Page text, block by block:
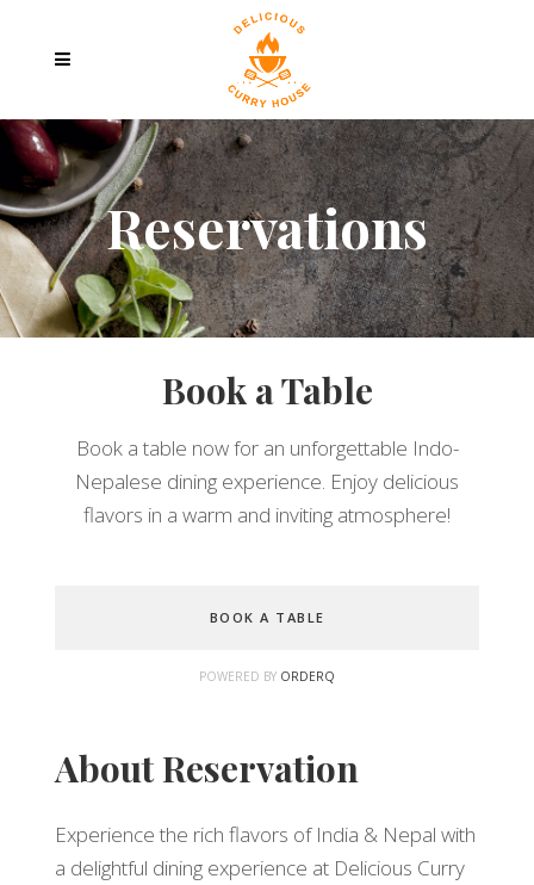
Reservations
Book a Table
Book a table now for an unforgettable Indo-
Nepalese dining experience. Enjoy delicious
flavors in a warm and inviting atmosphere!
BOOK A TABLE
POWERED BY ORDERQ
About Reservation
Experience the rich flavors of India & Nepal with
a delightful dining experience at Delicious Curry